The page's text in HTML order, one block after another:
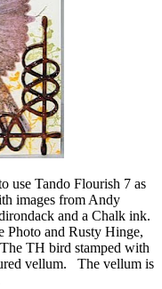
use Tando Flourish 7 as
images from Andy
and a Chalk ink.
Photo and Rusty Hinge,
TH bird stamped with
vellum. The vellum is